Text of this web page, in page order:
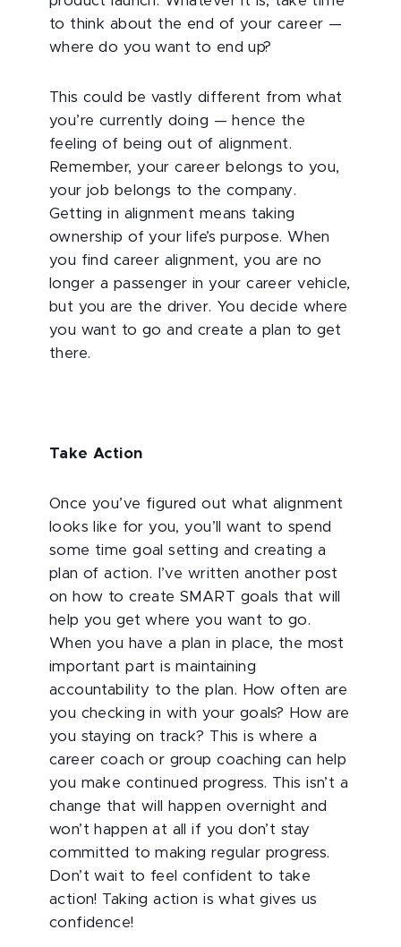
to think about the end of your career —
where do you want to end up?
This could be vastly different from what
you’re currently doing — hence the
feeling of being out of alignment.
Remember, your career belongs to you,
your job belongs to the company.
Getting in alignment means taking
ownership of your life’s purpose. When
you find career alignment, you are no
longer a passenger in your career vehicle,
but you are the driver. You decide where
you want to go and create a plan to get
there.
Take Action
Once you’ve figured out what alignment
looks like for you, you’ll want to spend
some time goal setting and creating a
plan of action. I’ve written another post
on how to create SMART goals that will
help you get where you want to go.
When you have a plan in place, the most
important part is maintaining
accountability to the plan. How often are
you checking in with your goals? How are
you staying on track? This is where a
career coach or group coaching can help
you make continued progress. This isn’t a
change that will happen overnight and
won’t happen at all if you don’t stay
committed to making regular progress.
Don’t wait to feel confident to take
action! Taking action is what gives us
confidence!